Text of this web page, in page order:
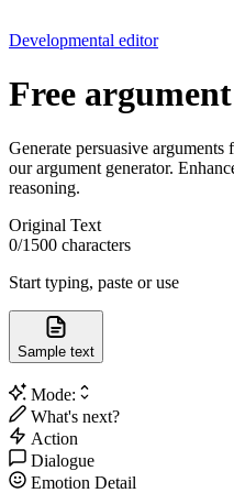
Developmental editor
Free
Generate persuasive
our argument generator.
reasoning.
Original Text
0/1500 characters
Start typing, paste or use
Sample text
Mode:
What's next?
Action
Dialogue
Emotion Detail